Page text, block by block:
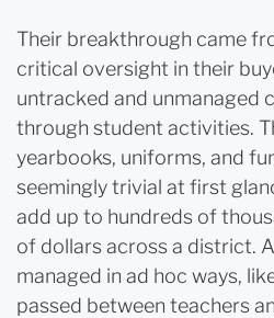
Their breakthrough came
critical oversight in their
untracked and unmanaged
through student activities.
yearbooks, uniforms, and
seemingly trivial at first
add up to hundreds of
of dollars across a district.
managed in ad hoc ways,
passed between teachers